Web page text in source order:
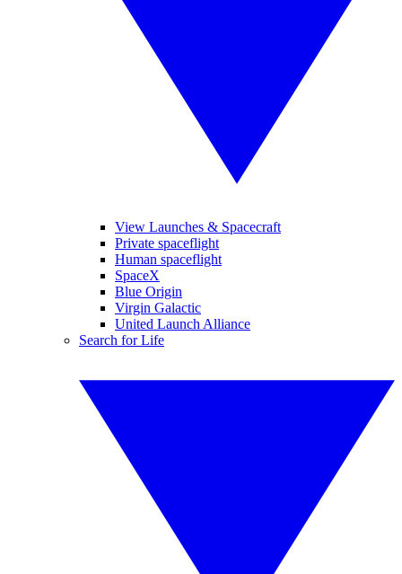
View Launches & Spacecraft
Private spaceflight
Human spaceflight
SpaceX
Blue Origin
Virgin Galactic
United Launch Alliance
Search for Life